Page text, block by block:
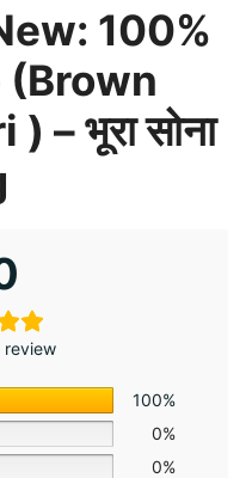
100%
(Brown
– भूरा सोना
review
100%
0%
0%